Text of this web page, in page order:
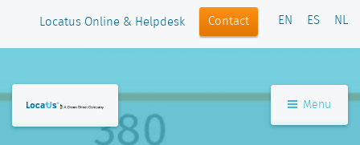
Locatus Online & Helpdesk Contact EN ES NL
Menu